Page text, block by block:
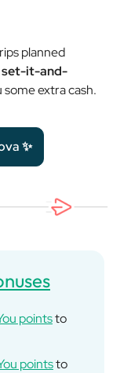
planned
set-it-and-
extra cash.
✨
pointsto
pointsto